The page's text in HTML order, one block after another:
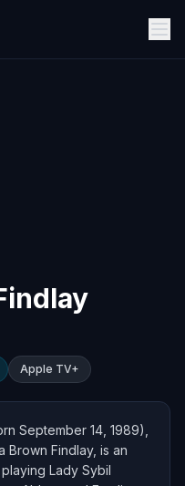
Apple TV+
September 14, 1989),
Brown Findlay, is an
Lady Sybil